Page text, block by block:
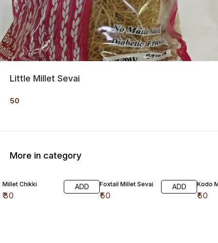
Little Millet Sevai
50
More in category
Millet Chikki
₹30
ADD Foxtail Millet Sevai
₹50
ADD Kodo
₹50